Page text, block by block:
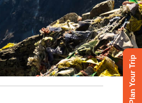
Plan Your Trip